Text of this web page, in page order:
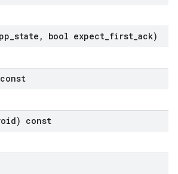
state , bool expect first ack)
const